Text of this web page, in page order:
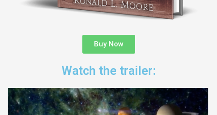
Buy Now
Watch the trailer: